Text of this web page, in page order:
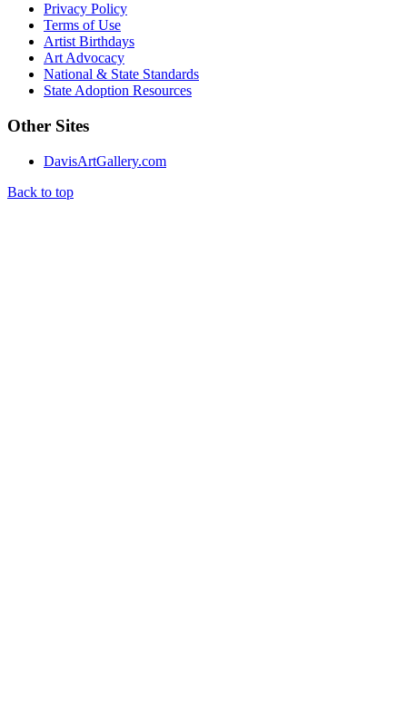
Privacy Policy
Terms of Use
Artist Birthdays
Art Advocacy
National & State Standards
State Adoption Resources
Other Sites
DavisArtGallery.com
Back to top